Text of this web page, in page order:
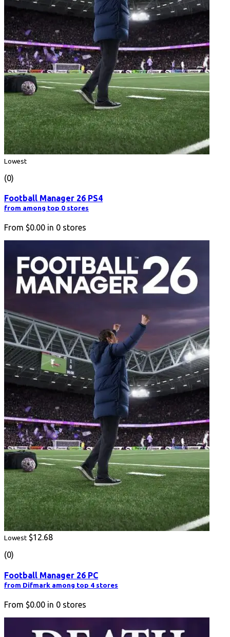
Lowest
(0)
Football Manager 26 PS4
from among top 0 stores
From $0.00 in 0 stores
Lowest $12.68
(0)
Football Manager 26 PC
from Difmark among top 4 stores
From $0.00 in 0 stores